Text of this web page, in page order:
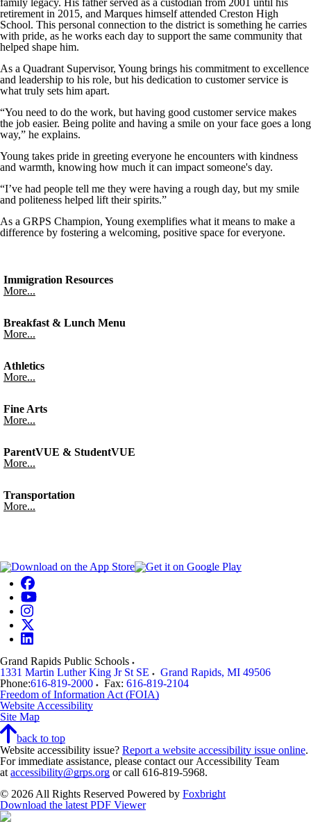
retirement in 2015, and Marques himself attended Creston High
School. This personal connection to the district is something he carries
with pride, as he works each day to support the same community that
helped shape him.
As a Quadrant Supervisor, Young brings his commitment to excellence
and leadership to his role, but his dedication to customer service is
what truly sets him apart.
“You need to do the work, but having good customer service makes
the job easier. Being polite and having a smile on your face goes a long
way,” he explains.
Young takes pride in greeting everyone he encounters with kindness
and warmth, knowing how much it can impact someone's day.
“I’ve had people tell me they were having a rough day, but my smile
and politeness helped lift their spirits.”
As a GRPS Champion, Young exemplifies what it means to make a
difference by fostering a welcoming, positive space for everyone.
Immigration Resources
More...
Breakfast & Lunch Menu
More...
Athletics
More...
Fine Arts
More...
ParentVUE & StudentVUE
More...
Transportation
More...
Grand Rapids Public Schools
1331 Martin Luther King Jr St SE
Grand Rapids, MI 49506
Phone:616-819-2000 Fax: 616-819-2104
Freedom of Information Act (FOIA)
Website Accessibility
Site Map
back to top
Website accessibility issue? Report a website accessibility issue online.
For immediate assistance, please contact our Accessibility Team
at accessibility@grps.org or call 616-819-5968.
© 2026 All Rights Reserved Powered by Foxbright
Download the latest PDF Viewer